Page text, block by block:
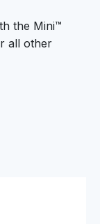
the Mini™
all other